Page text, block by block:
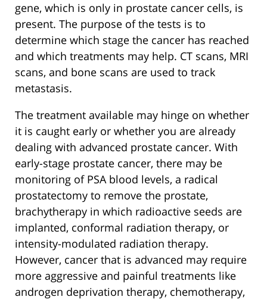
gene, which is only in prostate cancer cells, is
present. The purpose of the tests is to
determine which stage the cancer has reached
and which treatments may help. CT scans, MRI
scans, and bone scans are used to track
metastasis.
The treatment available may hinge on whether
it is caught early or whether you are already
dealing with advanced prostate cancer. With
early-stage prostate cancer, there may be
monitoring of PSA blood levels, a radical
prostatectomy to remove the prostate,
brachytherapy in which radioactive seeds are
implanted, conformal radiation therapy, or
intensity-modulated radiation therapy.
However, cancer that is advanced may require
more aggressive and painful treatments like
androgen deprivation therapy, chemotherapy,